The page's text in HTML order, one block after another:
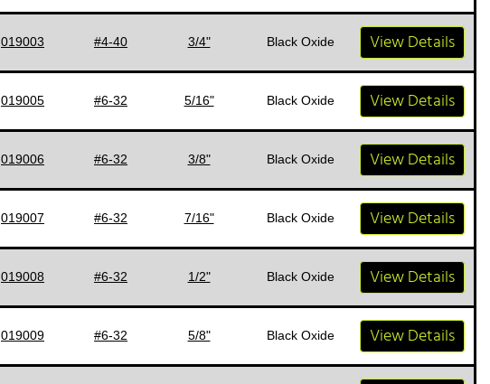
019003 #4-40 3/4" Black Oxide View Details
019005 #6-32 5/16" Black Oxide View Details
019006 #6-32 3/8" Black Oxide View Details
019007 #6-32 7/16" Black Oxide View Details
019008 #6-32 1/2" Black Oxide View Details
019009 #6-32 5/8" Black Oxide View Details